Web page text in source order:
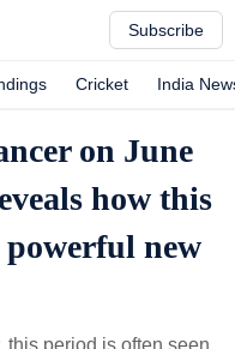
Subscribe
Cricket India
on June
how this
new
this period is often seen